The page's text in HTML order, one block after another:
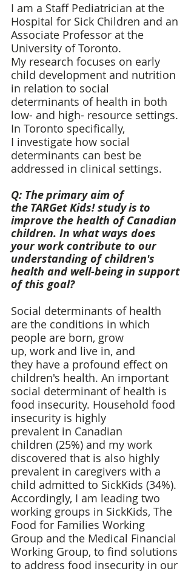
I am a Staff Pediatrician at the
Hospital for Sick Children and an
Associate Professor at the
University of Toronto.
My research focuses on early
child development and nutrition
in relation to social
determinants of health in both
low- and high- resource settings.
In Toronto specifically,
I investigate how social
determinants can best be
addressed in clinical settings.
Q: The primary aim of
the TARGet Kids! study is to
improve the health of Canadian
children. In what ways does
your work contribute to our
understanding of children's
health and well-being in support
of this goal?
Social determinants of health
are the conditions in which
people are born, grow
up, work and live in, and
they have a profound effect on
children's health. An important
social determinant of health is
food insecurity. Household food
insecurity is highly
prevalent in Canadian
children (25%) and my work
discovered that is also highly
prevalent in caregivers with a
child admitted to SickKids (34%).
Accordingly, I am leading two
working groups in SickKids, The
Food for Families Working
Group and the Medical Financial
Working Group, to find solutions
to address food insecurity in our